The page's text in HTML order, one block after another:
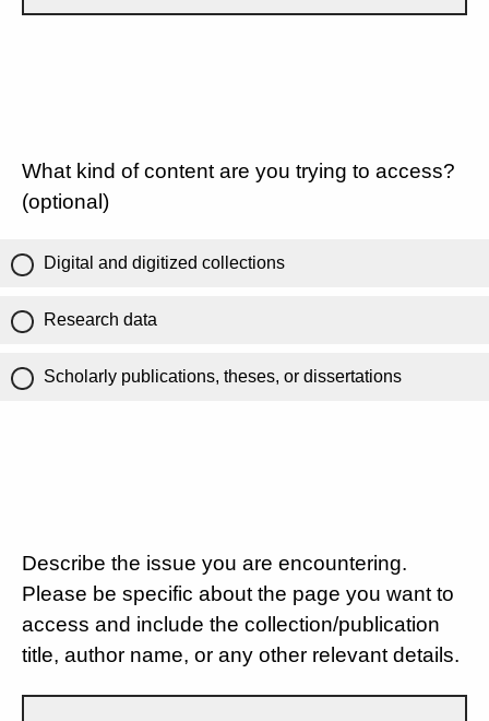
What kind of content are you trying to access?
(optional)
Digital and digitized collections
Research data
Scholarly publications, theses, or dissertations
Describe the issue you are encountering.
Please be specific about the page you want to
access and include the collection/publication
title, author name, or any other relevant details.